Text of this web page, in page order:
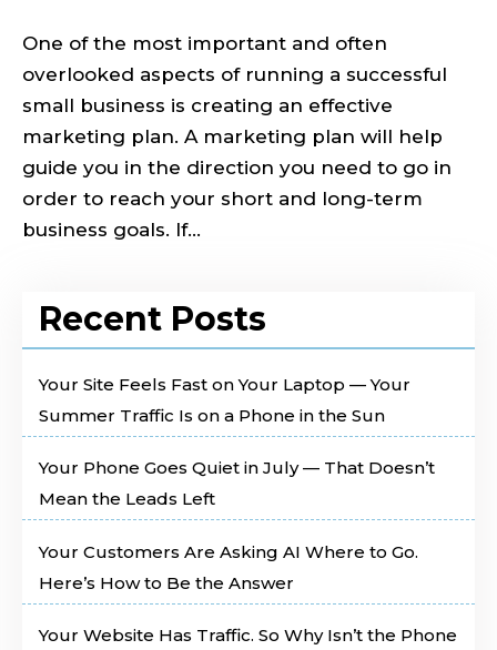
One of the most important and often
overlooked aspects of running a successful
small business is creating an effective
marketing plan. A marketing plan will help
guide you in the direction you need to go in
order to reach your short and long-term
business goals. If...
Recent Posts
Your Site Feels Fast on Your Laptop — Your
Summer Traffic Is on a Phone in the Sun
Your Phone Goes Quiet in July — That Doesn’t
Mean the Leads Left
Your Customers Are Asking AI Where to Go.
Here’s How to Be the Answer
Your Website Has Traffic. So Why Isn’t the Phone